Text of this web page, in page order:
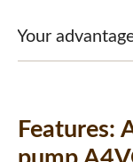
Your
Features: